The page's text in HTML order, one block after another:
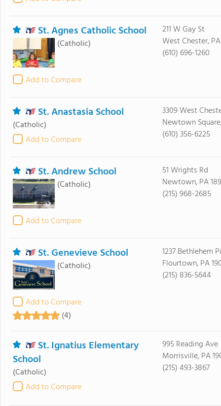
St. Agnes Catholic School
(Catholic)
Add to Compare
211 W Gay St
West Chester,
(610) 696-1260
St. Anastasia School
(Catholic)
Add to Compare
3309 West
Newtown
(610) 356-6225
St. Andrew School
(Catholic)
Add to Compare
51 Wrights Rd
Newtown, PA
(215) 968-2685
St. Genevieve School
(Catholic)
Add to Compare
(4)
1237 Bethlehem
Flourtown, PA
(215) 836-5644
St. Ignatius Elementary
School
(Catholic)
Add to Compare
995 Reading Ave
Morrisville, PA
(215) 493-3867